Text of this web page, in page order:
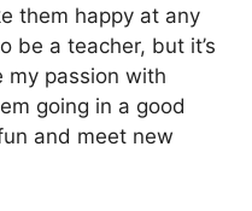
them happy at any
be a teacher, but it’s
my passion with
going in a good
and meet new